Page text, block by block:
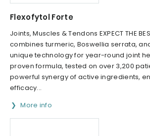
Flexofytol Forte
Joints, Muscles & Tendons EXPECT THE
combines turmeric, Boswellia serrata,
unique technology for year-round joint
proven formula, tested on over 3,200
powerful synergy of active ingredients,
efficacy...
More info